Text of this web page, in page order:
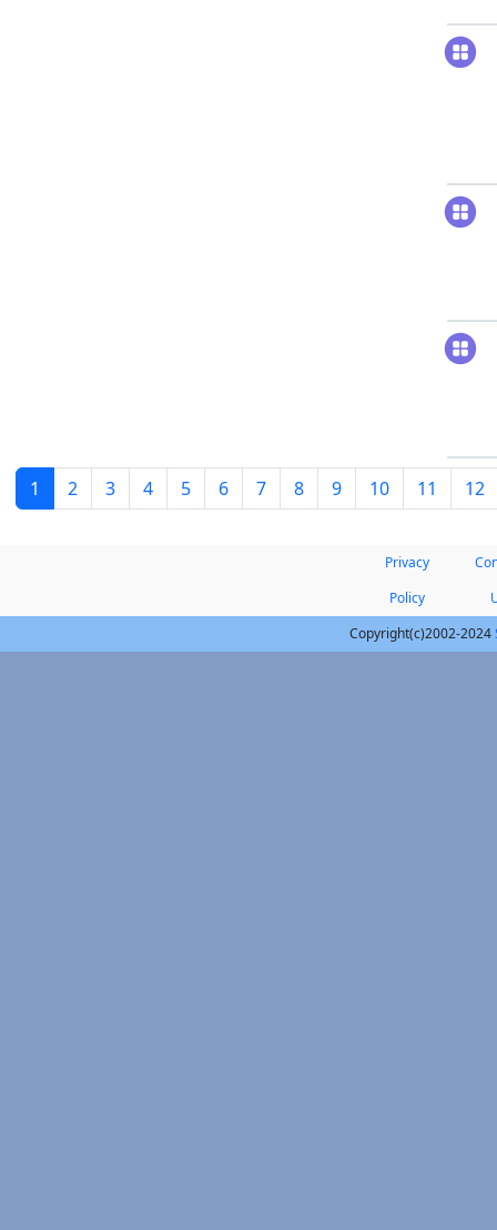
1 2 3 4 5 6 7 8 9 10 11 12
Privacy
Policy
Copyright(c)2002-2024